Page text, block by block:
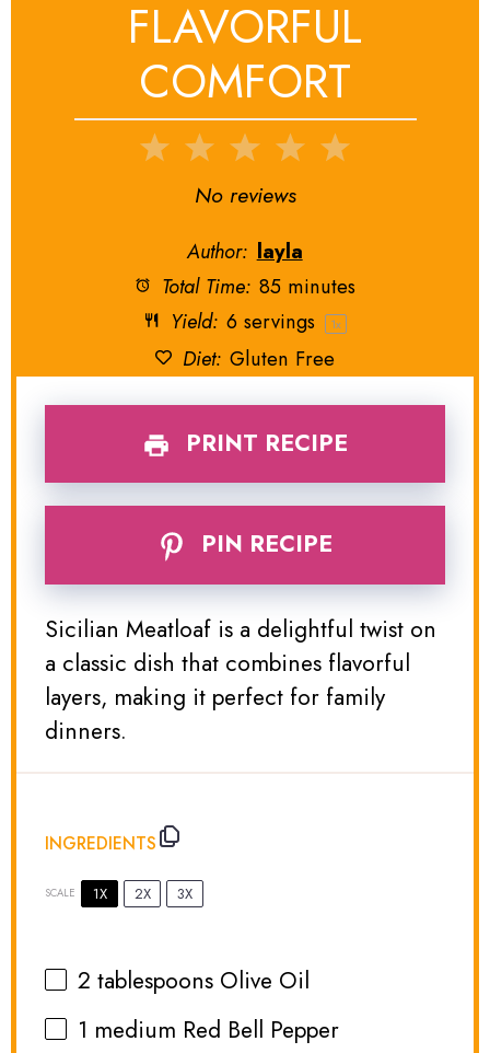
FLAVORFUL
COMFORT
5
4
3
Stars
2
Stars
1
Star
No reviews
Author: layla
Total Time: 85 minutes
Yield: 6servings 1x
Diet: Gluten Free
PRINT RECIPE
PIN RECIPE
Sicilian Meatloaf is a delightful twist on
a classic dish that combines flavorful
layers, making it perfect for family
dinners.
INGREDIENTS
SCALE 1X 2X 3X
2 tablespoons Olive Oil
1 medium Red Bell Pepper